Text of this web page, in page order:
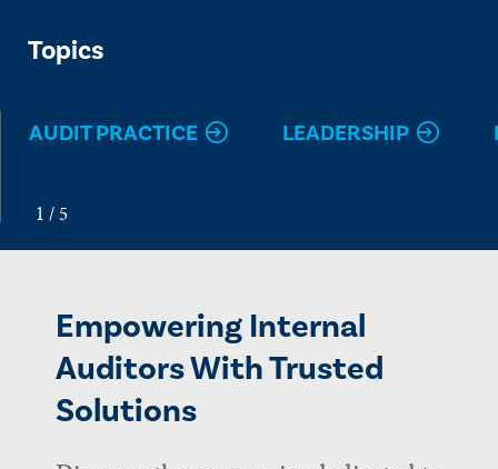
Topics
AUDIT PRACTICE LEADERSHIP
Empowering Internal
Auditors With Trusted
Solutions